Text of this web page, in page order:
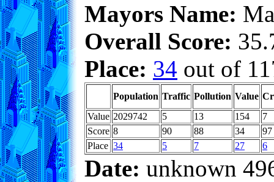
Mayors Name:
Overall Score:
Place: 34 out of
Population Traffic Pollution Value
Value 2029742 5 13 154
7
Score 8 90 88 34
97
Place 34 5 7 27 6
Date: unknown